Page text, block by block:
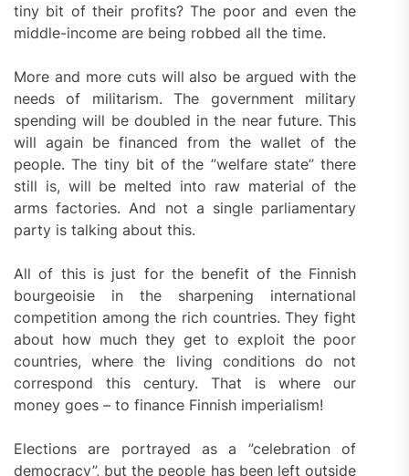
tiny bit of their profits? The poor and even the
middle-income are being robbed all the time.
More and more cuts will also be argued with the
needs of militarism. The government military
spending will be doubled in the near future. This
will again be financed from the wallet of the
people. The tiny bit of the ”welfare state” there
still is, will be melted into raw material of the
arms factories. And not a single parliamentary
party is talking about this.
All of this is just for the benefit of the Finnish
bourgeoisie in the sharpening international
competition among the rich countries. They fight
about how much they get to exploit the poor
countries, where the living conditions do not
correspond this century. That is where our
money goes – to finance Finnish imperialism!
Elections are portrayed as a ”celebration of
democracy”, but the people has been left outside